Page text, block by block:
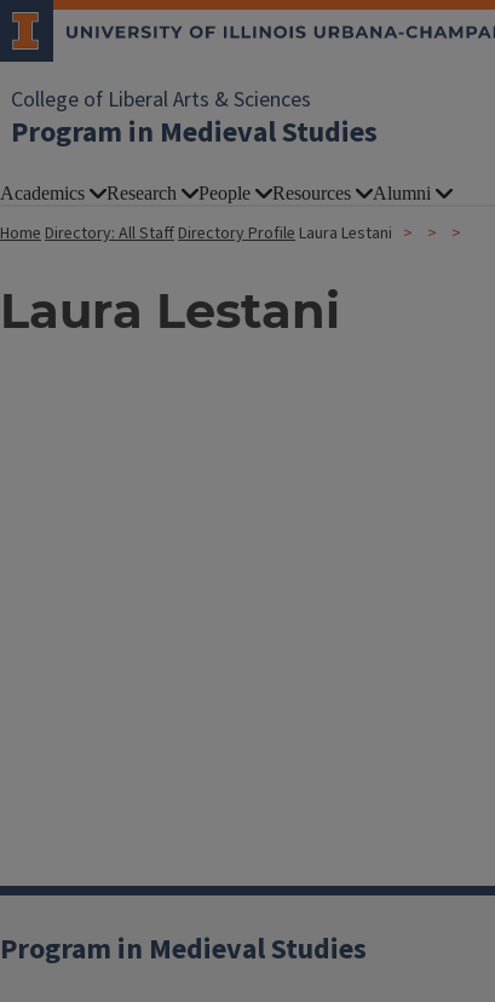
College of Liberal Arts & Sciences
Program in Medieval Studies
Academics Research People Resources Alumni
HomeDirectory: All StaffDirectory Profile Laura Lestani
Laura Lestani
Program in Medieval Studies